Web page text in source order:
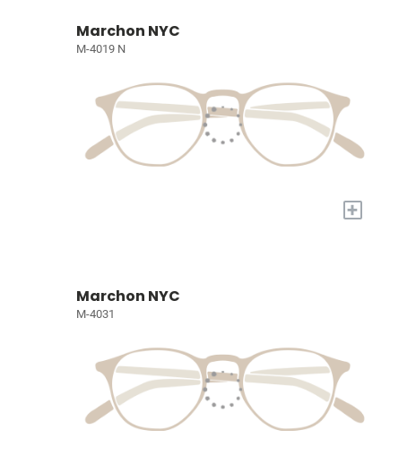
Marchon NYC
M-4019 N
+
Marchon NYC
M-4031